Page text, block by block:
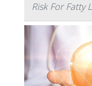
Risk For Fatty